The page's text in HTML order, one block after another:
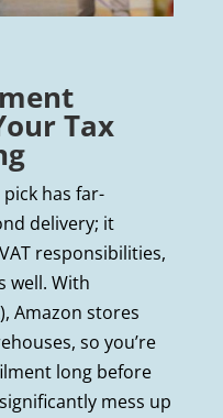
Tax
has far-
delivery; it
responsibilities,
well. With
Amazon stores
so you’re
long before
mess up